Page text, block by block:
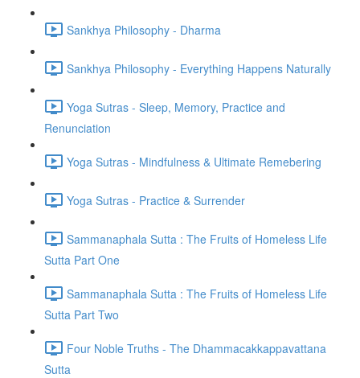
Sankhya Philosophy - Dharma
Sankhya Philosophy - Everything Happens Naturally
Yoga Sutras - Sleep, Memory, Practice and
Renunciation
Yoga Sutras - Mindfulness & Ultimate Remebering
Yoga Sutras - Practice & Surrender
Sammanaphala Sutta : The Fruits of Homeless Life
Sutta Part One
Sammanaphala Sutta : The Fruits of Homeless Life
Sutta Part Two
Four Noble Truths - The Dhammacakkappavattana
Sutta